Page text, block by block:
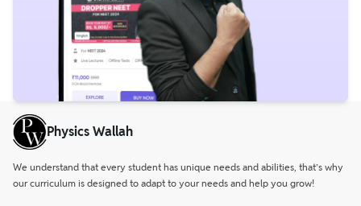
Physics Wallah
We understand that every student has unique needs and abilities, that’s why
our curriculum is designed to adapt to your needs and help you grow!